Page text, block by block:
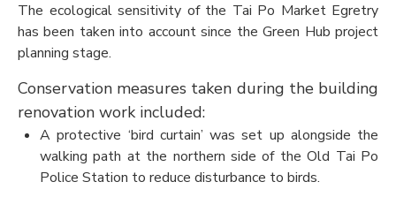
The ecological sensitivity of the Tai Po Market Egretry
has been taken into account since the Green Hub project
planning stage.
Conservation measures taken during the building
renovation work included:
A protective ‘bird curtain’ was set up alongside the
walking path at the northern side of the Old Tai Po
Police Station to reduce disturbance to birds.